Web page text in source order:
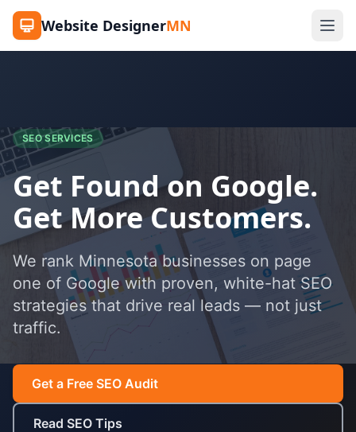
Website DesignerMN
SEO SERVICES
Get Found on Google.
Get More Customers.
We rank Minnesota businesses on page
one of Google with proven, white-hat SEO
strategies that drive real leads — not just
traffic.
Get a Free SEO Audit
Read SEO Tips